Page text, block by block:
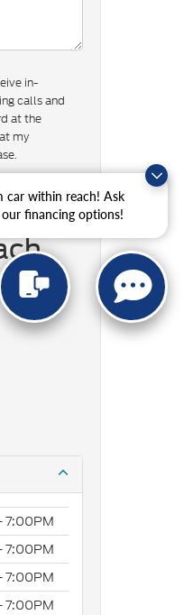
car within reach! Ask
financing options!
in-
calls and
at the
my
7:00PM
7:00PM
7:00PM
7:00PM